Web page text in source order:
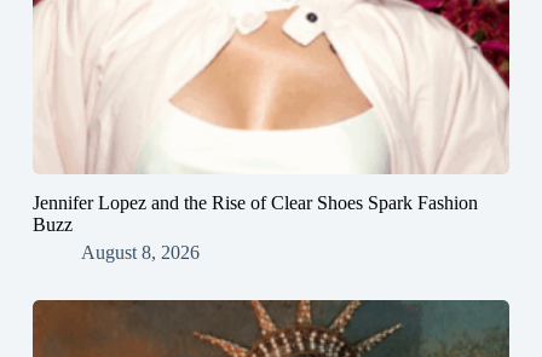
Jennifer Lopez and the Rise of Clear Shoes Spark Fashion
Buzz
August 8, 2026